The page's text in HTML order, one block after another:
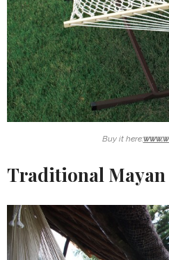
Buy it here:
Traditional